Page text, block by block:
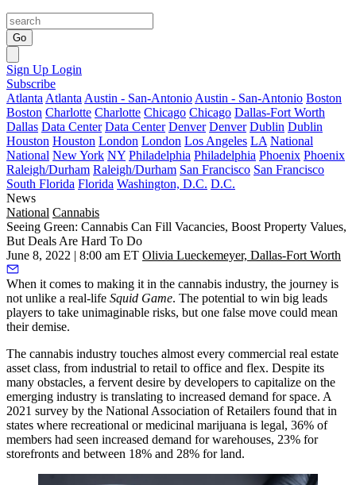
Go
Sign Up Login
Subscribe
Atlanta Atlanta Austin - San-Antonio Austin - San-Antonio Boston
Boston Charlotte Charlotte Chicago Chicago Dallas-Fort Worth
Dallas Data Center Data Center Denver Denver Dublin Dublin
Houston Houston London London Los Angeles LA National
National New York NY Philadelphia Philadelphia Phoenix Phoenix
Raleigh/Durham Raleigh/Durham San Francisco San Francisco
South Florida Florida Washington, D.C. D.C.
News
National Cannabis
Seeing Green: Cannabis Can Fill Vacancies, Boost Property Values,
But Deals Are Hard To Do
June 8, 2022 | 8:00 am ET Olivia Lueckemeyer, Dallas-Fort Worth
When it comes to making it in the cannabis industry, the journey is
not unlike a real-life Squid Game. The potential to win big leads
players to take unimaginable risks, but one false move could mean
their demise.
The cannabis industry touches almost every commercial real estate
asset class, from industrial to retail to office and flex. Despite its
many obstacles, a fervent desire by developers to capitalize on the
emerging industry is translating to increased demand for space. A
2021 survey by the National Association of Retailers found that in
states where recreational or medicinal marijuana is legal, 36% of
members had seen increased demand for warehouses, 23% for
storefronts and between 18% and 28% for land.